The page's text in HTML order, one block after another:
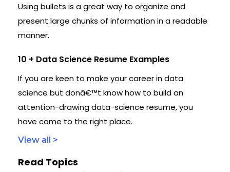
Using bullets is a great way to organize and
present large chunks of information in a readable
manner.
10 + Data Science Resume Examples
If you are keen to make your career in data
science but donâ€™t know how to build an
attention-drawing data-science resume, you
have come to the right place.
View all >
Read Topics